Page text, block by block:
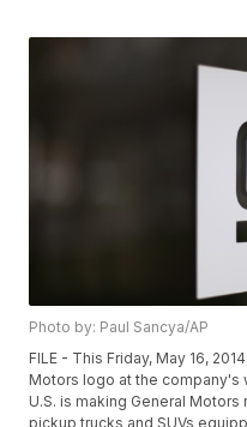
Photo by: Paul Sancya/AP
FILE - This Friday, May 16,
Motors logo at the company's
U.S. is making General
pickup trucks and SUVs